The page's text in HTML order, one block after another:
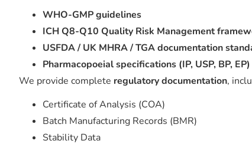
WHO-GMP guidelines
ICH Q8-Q10 Quality Risk Management
USFDA / UK MHRA / TGA documentation
Pharmacopoeial specifications (IP, USP, BP, EP)
We provide complete regulatory documentation,
Certificate of Analysis (COA)
Batch Manufacturing Records (BMR)
Stability Data